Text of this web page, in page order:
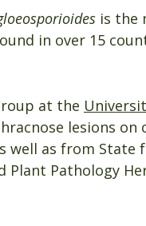
is the
in over 15
at the
lesions
well as from
Plant Pathology